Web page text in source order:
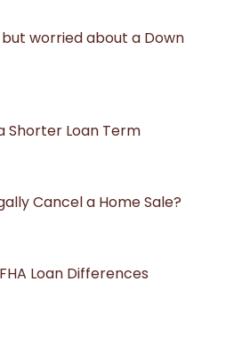
worried about a Down
Shorter Loan Term
Cancel a Home Sale?
Loan Differences